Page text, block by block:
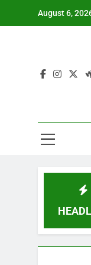
August 6,
Security Alert for 14